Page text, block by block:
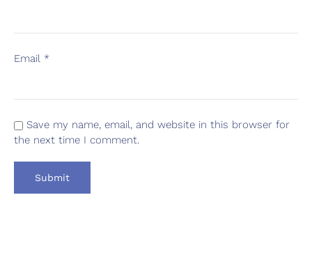
Email *
Save my name, email, and website in this browser for
the next time I comment.